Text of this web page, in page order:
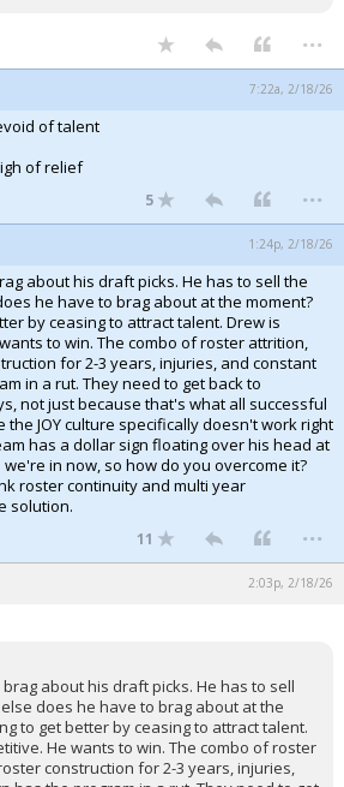
...
7:22a, 2/18/26
of talent
of relief
5 ...
1:24p, 2/18/26
about his draft picks. He has to sell the
he have to brag about at the moment?
by ceasing to attract talent. Drew is
to win. The combo of roster attrition,
for 2-3 years, injuries, and constant
in a rut. They need to get back to
not just because that's what all successful
JOY culture specifically doesn't work right
has a dollar sign floating over his head at
in now, so how do you overcome it?
roster continuity and multi year
solution.
11 ...
2:03p, 2/18/26
about his draft picks. He has to sell
does he have to brag about at the
to get better by ceasing to attract talent.
He wants to win. The combo of roster
construction for 2-3 years, injuries,